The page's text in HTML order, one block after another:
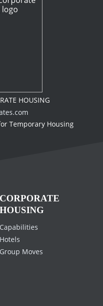
HOUSING
Temporary Housing
CORPORATE
HOUSING
Capabilities
Hotels
Group Moves